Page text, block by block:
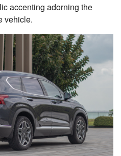
accenting adorning the
vehicle.